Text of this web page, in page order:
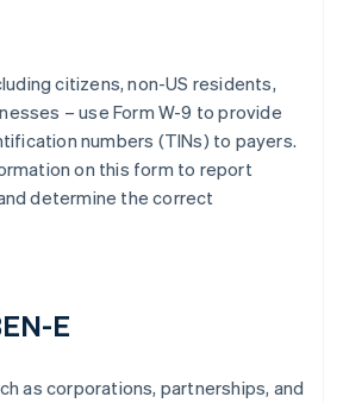
citizens, non-US residents,
– use Form W-9 to provide
numbers (TINs) to payers.
on this form to report
determine the correct
E
as corporations, partnerships, and